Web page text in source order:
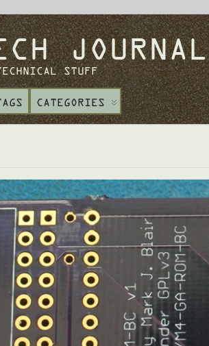
JOURNAL
STUFF
CATEGORIES